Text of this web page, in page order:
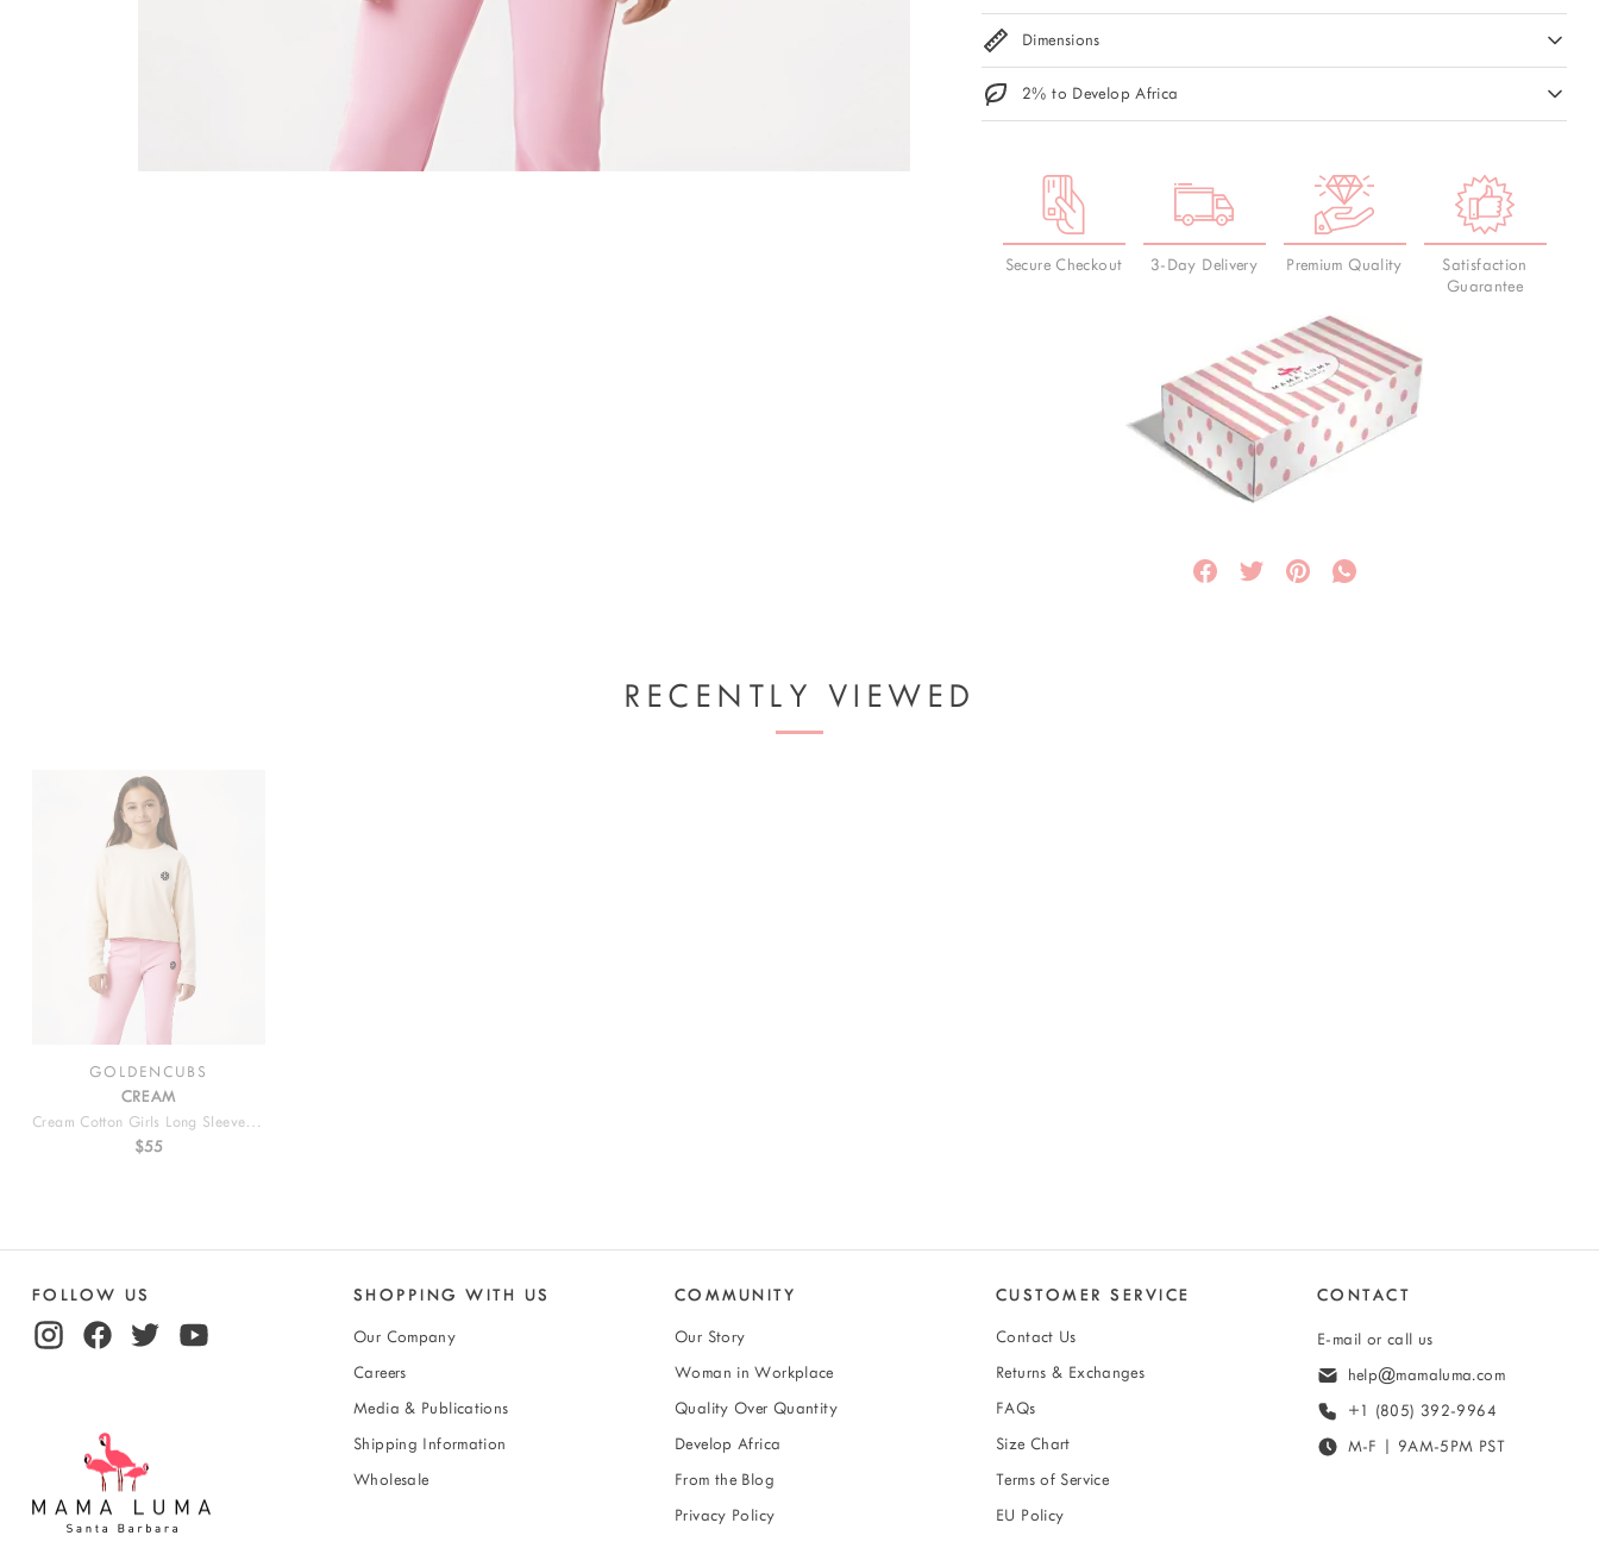
Dimensions
2% to Develop Africa
Secure Checkout 3-Day Delivery Premium Quality
Satisfaction
Guarantee
RECENTLY VIEWED
GOLDENCUBS
CREAM
Cream Cotton Girls Long Sleeve T Shirt
$55
FOLLOW US SHOPPING WITH US
Our Company
Careers
Media & Publications
Shipping Information
Wholesale
COMMUNITY
Our Story
Woman in Workplace
Quality Over Quantity
Develop Africa
From the Blog
Privacy Policy
CUSTOMER SERVICE
Contact Us
Returns & Exchanges
FAQs
Size Chart
Terms of Service
EU Policy
CONTACT
E-mail or call us
help@mamaluma.com
+1 (805) 392-9964
M-F | 9AM-5PM PST